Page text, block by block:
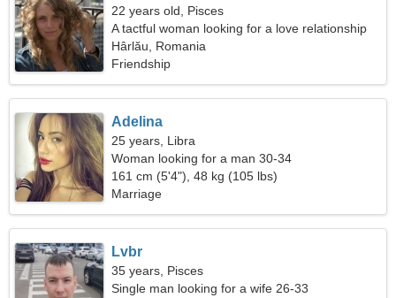
22 years old, Pisces
A tactful woman looking for a love relationship
Hârlău, Romania
Friendship
Adelina
25 years, Libra
Woman looking for a man 30-34
161 cm (5'4"), 48 kg (105 lbs)
Marriage
Lvbr
35 years, Pisces
Single man looking for a wife 26-33